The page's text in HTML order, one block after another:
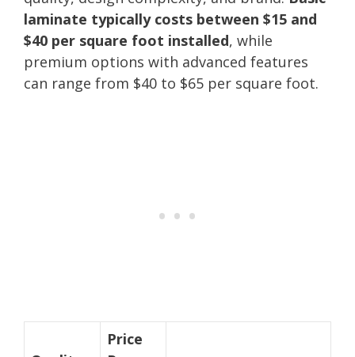
laminate typically costs between $15 and
$40 per square foot installed, while
premium options with advanced features
can range from $40 to $65 per square foot.
Price